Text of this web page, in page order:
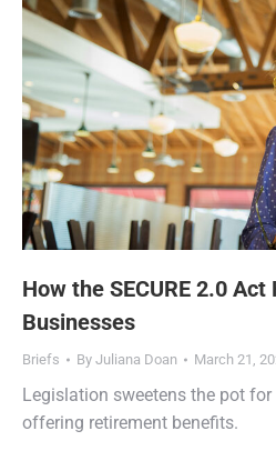
How the SECURE 2.0 Act
Businesses
Briefs By Juliana Doan March 21,
Legislation sweetens the pot
offering retirement benefits.